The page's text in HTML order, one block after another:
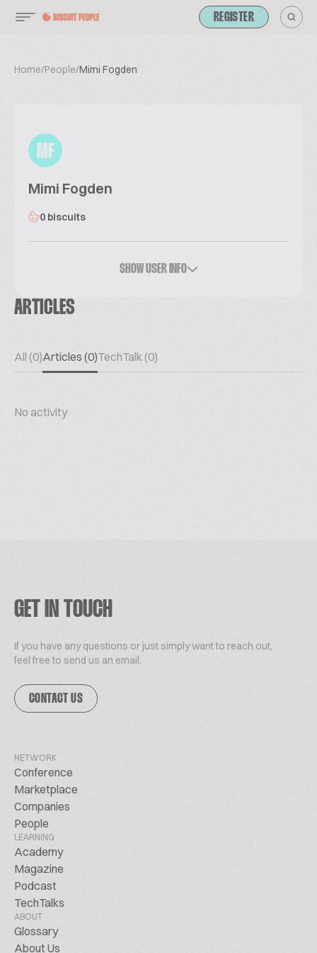
REGISTER
Home/People/Mimi Fogden
MF
Mimi Fogden
0 biscuits
SHOW USER INFO
ARTICLES
All (0)Articles (0)TechTalk (0)
No activity
GET IN TOUCH
If you have any questions or just simply want to reach out,
feel free to send us an email.
CONTACT US
NETWORK
Conference
Marketplace
Companies
People
LEARNING
Academy
Magazine
Podcast
TechTalks
ABOUT
Glossary
About Us